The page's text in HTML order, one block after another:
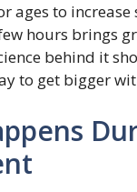
ages to increase
hours brings
behind it
to get bigger